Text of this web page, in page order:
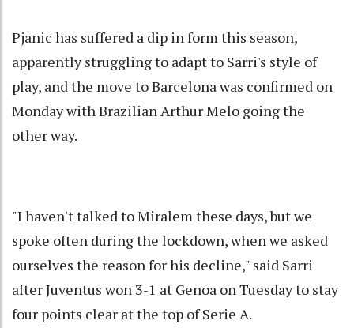
Pjanic has suffered a dip in form this season,
apparently struggling to adapt to Sarri's style of
play, and the move to Barcelona was confirmed on
Monday with Brazilian Arthur Melo going the
other way.
"I haven't talked to Miralem these days, but we
spoke often during the lockdown, when we asked
ourselves the reason for his decline," said Sarri
after Juventus won 3-1 at Genoa on Tuesday to stay
four points clear at the top of Serie A.